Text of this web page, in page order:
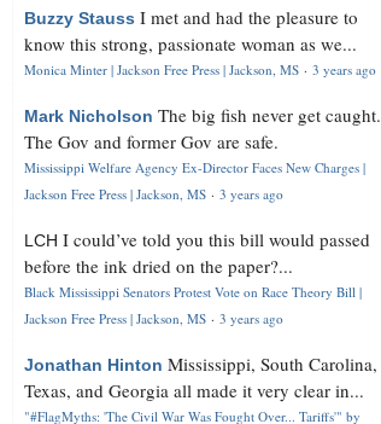
Buzzy Stauss I met and had the pleasure to
know this strong, passionate woman as we...
Monica Minter | Jackson Free Press | Jackson, MS · 3 years ago
Mark Nicholson The big fish never get caught.
The Gov and former Gov are safe.
Mississippi Welfare Agency Ex-Director Faces New Charges |
Jackson Free Press | Jackson, MS · 3 years ago
LCH I could’ve told you this bill would passed
before the ink dried on the paper?...
Black Mississippi Senators Protest Vote on Race Theory Bill |
Jackson Free Press | Jackson, MS · 3 years ago
Jonathan Hinton Mississippi, South Carolina,
Texas, and Georgia all made it very clear in...
"#FlagMyths: 'The Civil War Was Fought Over... Tariffs'" by